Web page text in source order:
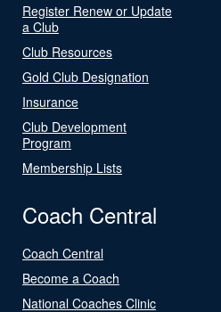
Register Renew or Update
a Club
Club Resources
Gold Club Designation
Insurance
Club Development
Program
Membership Lists
Coach Central
Coach Central
Become a Coach
National Coaches Clinic